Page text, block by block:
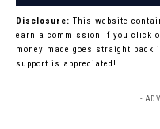
Disclosure: This website
earn a commission if you click
money made goes straight back
support is appreciated!
-